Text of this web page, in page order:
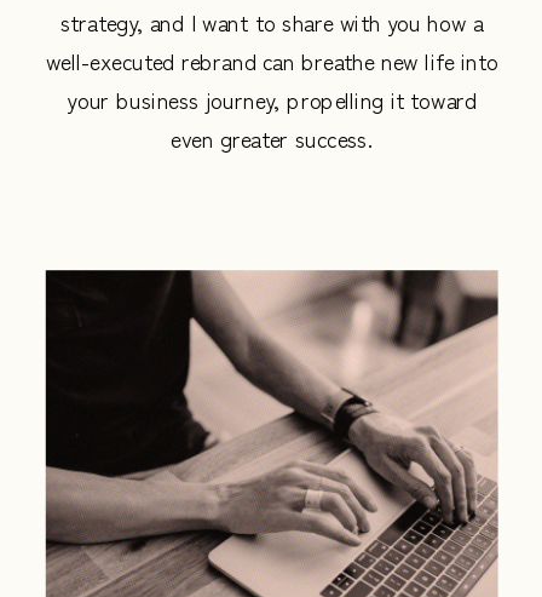
strategy, and I want to share with you how a
well-executed rebrand can breathe new life into
your business journey, propelling it toward
even greater success.